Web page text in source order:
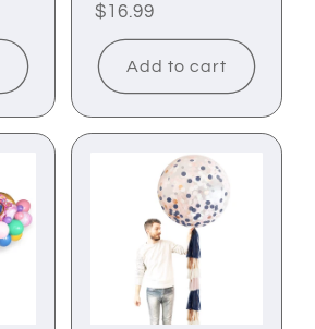
Regular
price
$16.99
Add to cart